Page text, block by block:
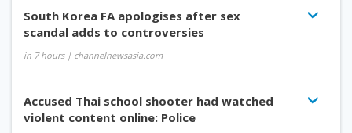
South Korea FA apologises after sex
scandal adds to controversies
in 7 hours| channelnewsasia.com
Accused Thai school shooter had watched
violent content online: Police